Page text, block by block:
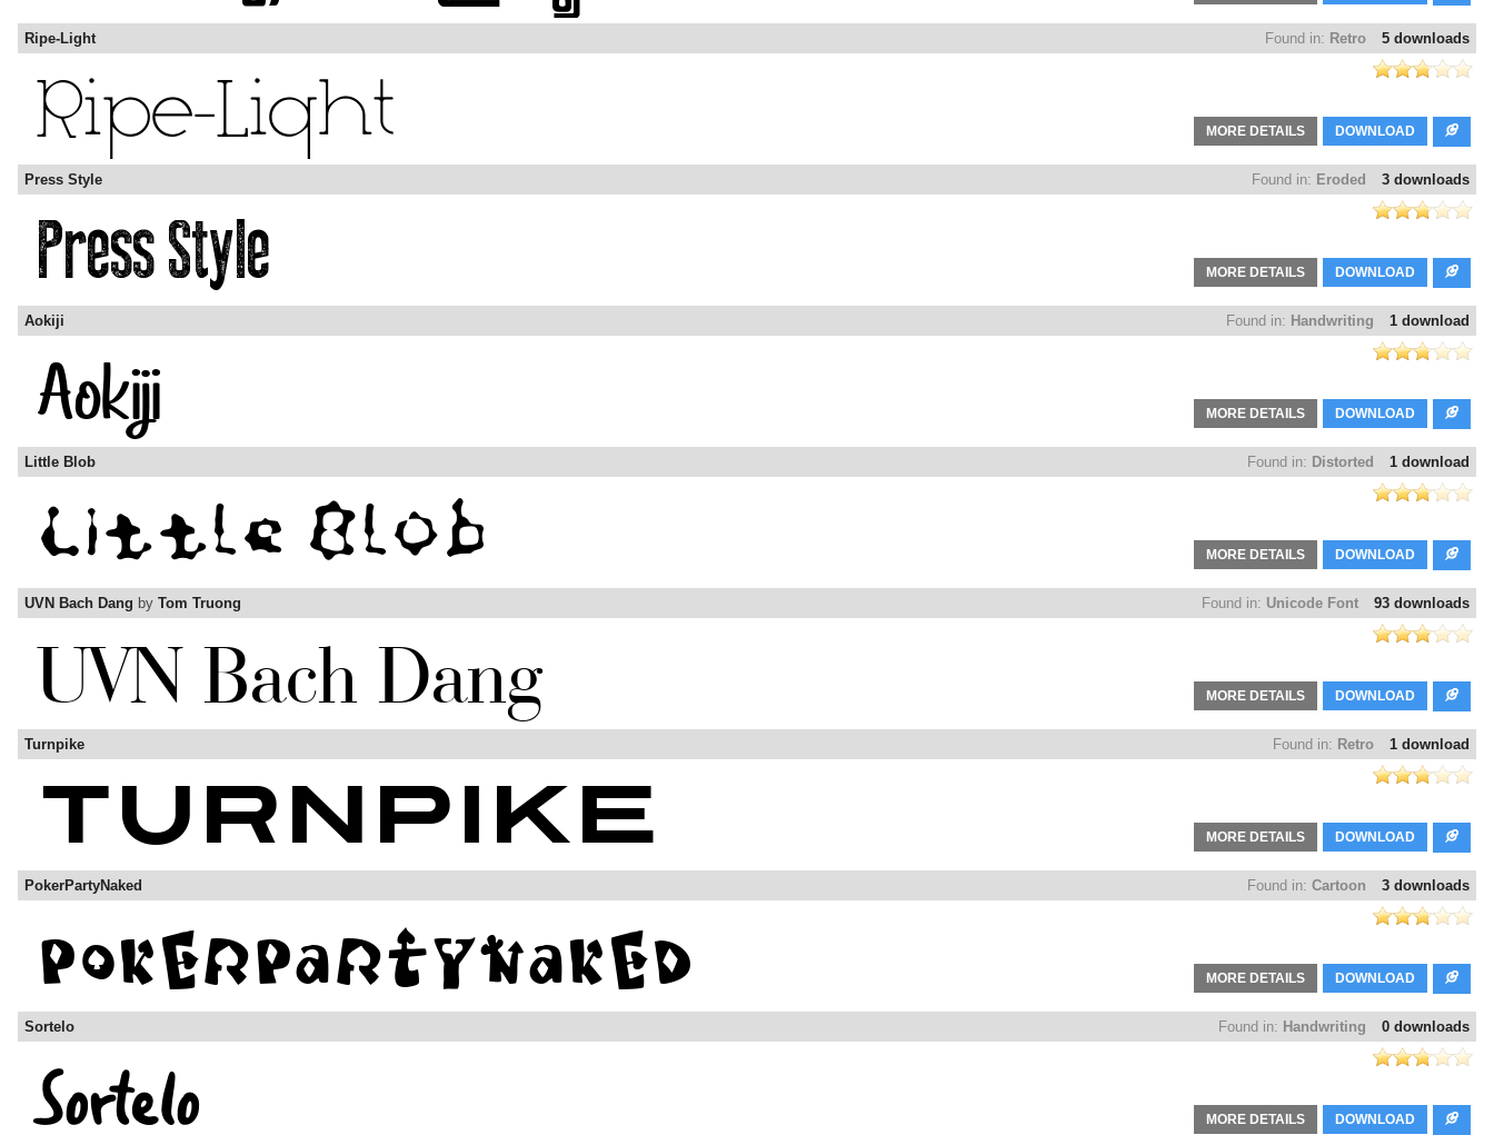
5 downloads
Found in: Retro
Ripe-Light
DOWNLOAD
MORE DETAILS
3 downloads
Found in: Eroded
Press Style
DOWNLOAD
MORE DETAILS
1 download
Found in: Handwriting
Aokiji
DOWNLOAD
MORE DETAILS
1 download
Found in: Distorted
Little Blob
DOWNLOAD
MORE DETAILS
93 downloads
Found in: Unicode Font
UVN Bach Dang by Tom Truong
DOWNLOAD
MORE DETAILS
1 download
Found in: Retro
Turnpike
DOWNLOAD
MORE DETAILS
3 downloads
Found in: Cartoon
PokerPartyNaked
DOWNLOAD
MORE DETAILS
0 downloads
Found in: Handwriting
Sortelo
DOWNLOAD
MORE DETAILS